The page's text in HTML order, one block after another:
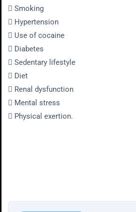
 Smoking
 Hypertension
 Use of cocaine
 Diabetes
 Sedentary lifestyle
 Diet
 Renal dysfunction
 Mental stress
 Physical exertion.